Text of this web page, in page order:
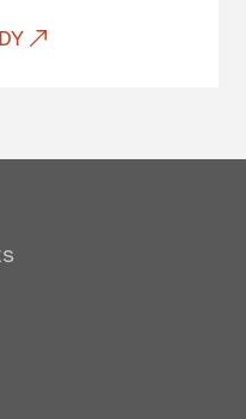
in urban
tasks